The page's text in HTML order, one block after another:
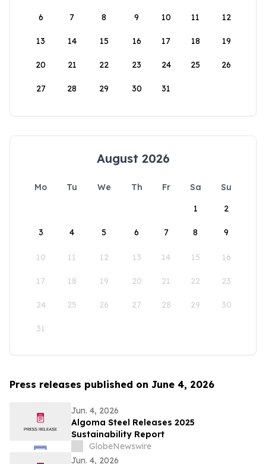
6 7 8 9 10 11 12
13 14 15 16 17 18 19
20 21 22 23 24 25 26
27 28 29 30 31
August 2026
Mo Tu We Th Fr Sa
Su
1
2
3 4 5 6 7 8 9
10 11 12 13 14 15 16
17 18 19 20 21 22 23
24 25 26 27 28 29 30
31
Press releases published on June 4, 2026
Jun. 4, 2026
Algoma Steel Releases 2025
Sustainability Report
GlobeNewswire
Jun. 4, 2026